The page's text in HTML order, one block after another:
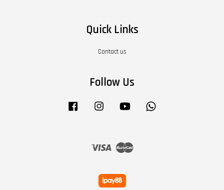
Quick Links
Contact us
Follow Us
Facebook Instagram YouTube
Visa Master